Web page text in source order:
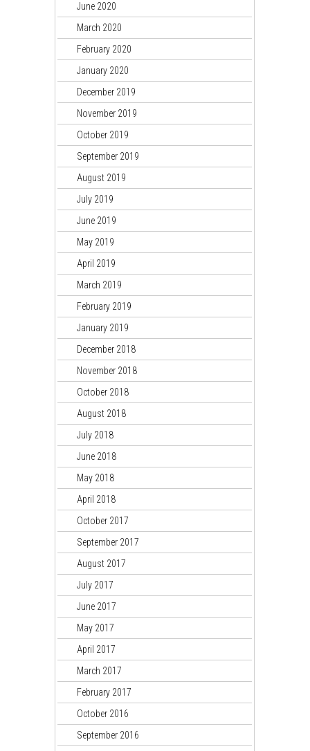
June 2020
March 2020
February 2020
January 2020
December 2019
November 2019
October 2019
September 2019
August 2019
July 2019
June 2019
May 2019
April 2019
March 2019
February 2019
January 2019
December 2018
November 2018
October 2018
August 2018
July 2018
June 2018
May 2018
April 2018
October 2017
September 2017
August 2017
July 2017
June 2017
May 2017
April 2017
March 2017
February 2017
October 2016
September 2016